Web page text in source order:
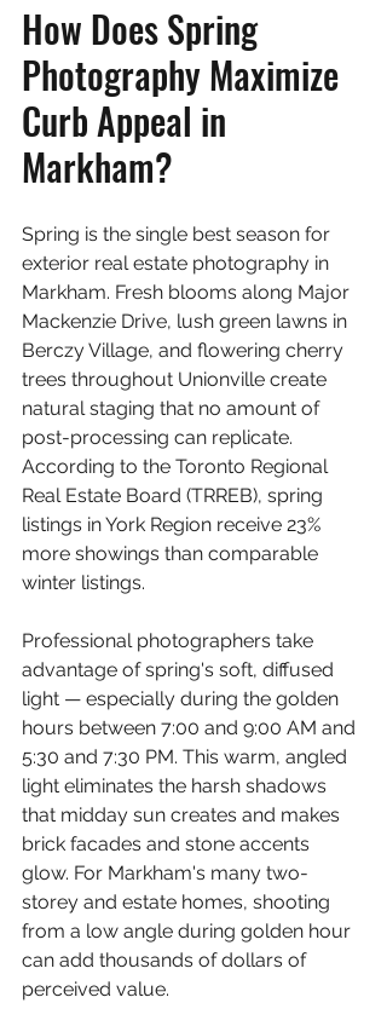
How Does Spring
Photography Maximize
Curb Appeal in
Markham?
Spring is the single best season for
exterior real estate photography in
Markham. Fresh blooms along Major
Mackenzie Drive, lush green lawns in
Berczy Village, and flowering cherry
trees throughout Unionville create
natural staging that no amount of
post-processing can replicate.
According to the Toronto Regional
Real Estate Board (TRREB), spring
listings in York Region receive 23%
more showings than comparable
winter listings.
Professional photographers take
advantage of spring's soft, diffused
light — especially during the golden
hours between 7:00 and 9:00 AM and
5:30 and 7:30 PM. This warm, angled
light eliminates the harsh shadows
that midday sun creates and makes
brick facades and stone accents
glow. For Markham's many two-
storey and estate homes, shooting
from a low angle during golden hour
can add thousands of dollars of
perceived value.